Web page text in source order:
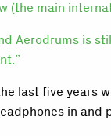
(the main
Aerodrums is
last five years
in